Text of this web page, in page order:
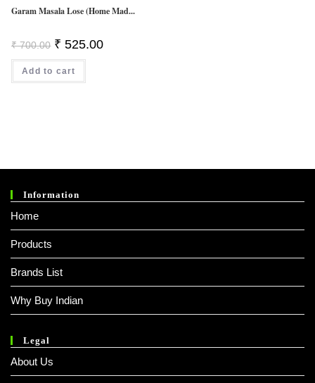
Garam Masala Lose (Home Mad...
₹700.00 Original
Price
Was:
₹ 700.00.
₹ 525.00Current
Add to cart
Information
Home
Products
Brands List
Why Buy Indian
Legal
About Us